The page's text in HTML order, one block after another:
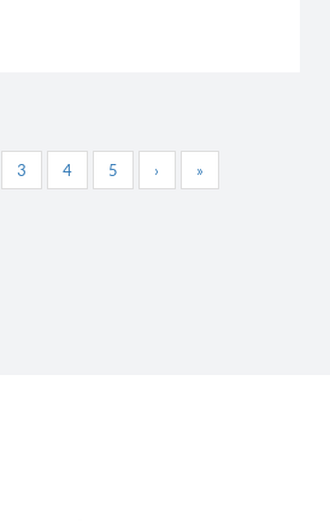
3 4 5 › »